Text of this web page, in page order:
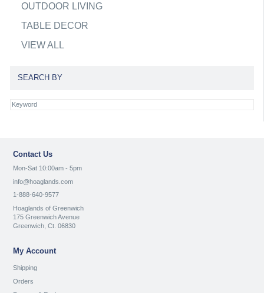
OUTDOOR LIVING
TABLE DECOR
VIEW ALL
SEARCH BY
Contact Us
Mon-Sat 10:00am - 5pm
info@hoaglands.com
1-888-640-9577
Hoaglands of Greenwich
175 Greenwich Avenue
Greenwich, Ct. 06830
My Account
Shipping
Orders